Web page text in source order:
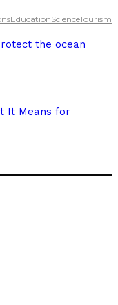
EducationScienceTourism
the ocean
It Means for